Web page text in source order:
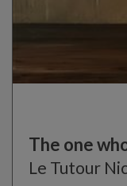
The one
Le Tutour